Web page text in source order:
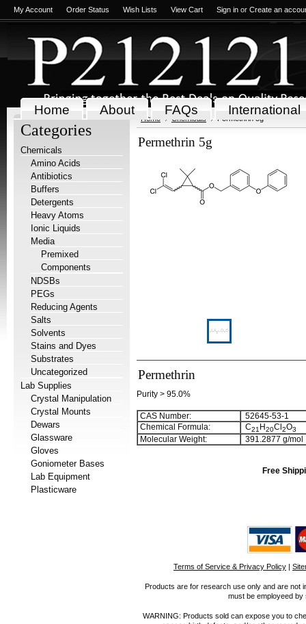
My Account Order Status Wish Lists View Cart Sign in or Create an
Home About FAQs International
Categories
Chemicals
Amino Acids
Antibiotics
Buffers
Detergents
Heavy Atoms
Ionic Liquids
Media
Premixed
Components
NDSBs
PEGs
Reducing Agents
Salts
Solvents
Stains and Dyes
Substrates
Uncategorized
Lab Supplies
Crystal Manipulation
Crystal Mounts
Dewars
Glassware
Gloves
Goniometer Bases
Lab Equipment
Plasticware
Home Chemicals Permethrin 5g
Permethrin 5g
Permethrin
Purity > 95.0%
CAS Number:
52645-53-1
Chemical Formula:
C21 H20Cl 2O3
Molecular Weight: 391.2877 g/mol
Free
Terms of Service & Privacy Policy |
Products are for research use only and are not
must be employeed
WARNING: Products sold can expose you to